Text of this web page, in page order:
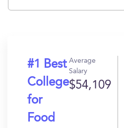
#1 Best
College
for
Food
Average
Salary
$54,109